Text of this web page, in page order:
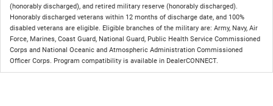
(honorably discharged), and retired military reserve (honorably discharged).
Honorably discharged veterans within 12 months of discharge date, and 100%
disabled veterans are eligible. Eligible branches of the military are: Army, Navy, Air
Force, Marines, Coast Guard, National Guard, Public Health Service Commissioned
Corps and National Oceanic and Atmospheric Administration Commissioned
Officer Corps. Program compatibility is available in DealerCONNECT.